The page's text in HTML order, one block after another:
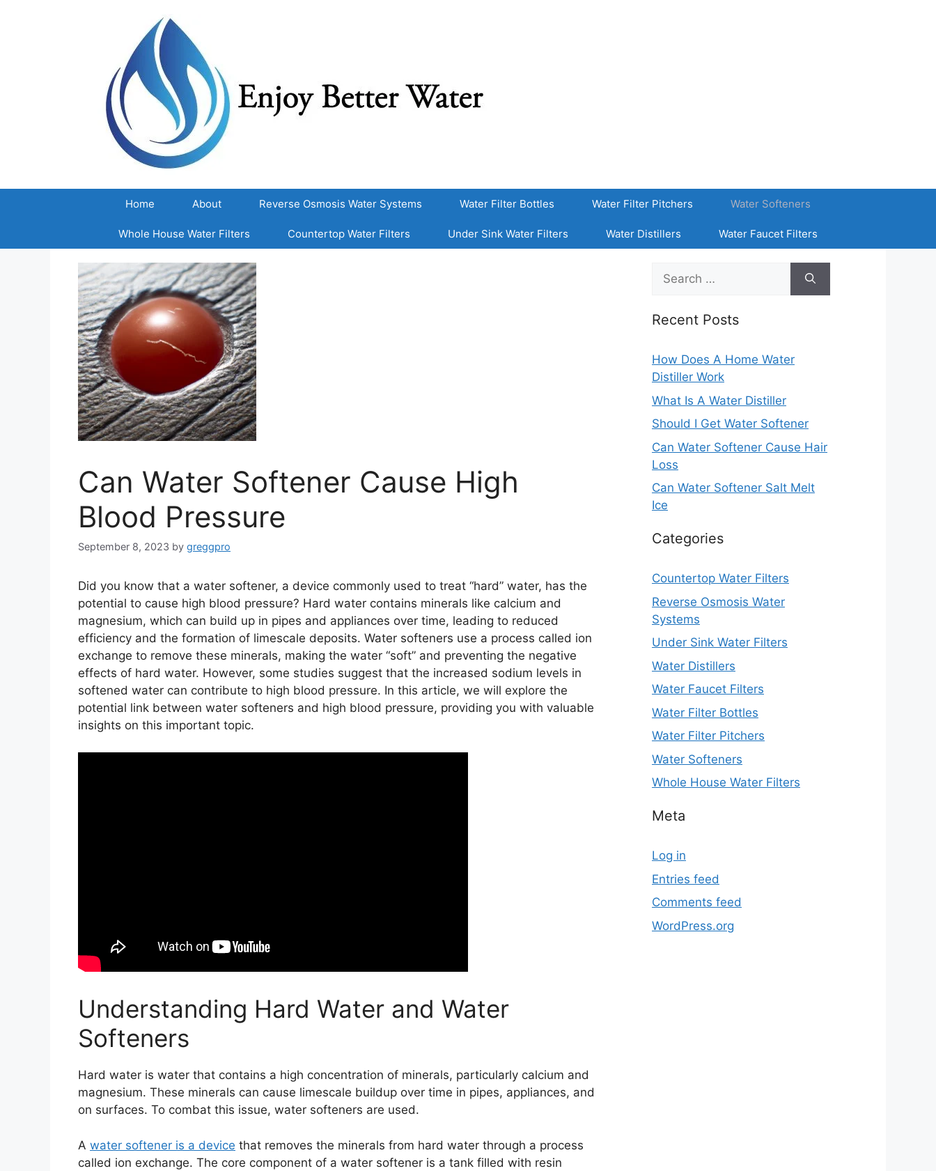
Home About Reverse Osmosis Water Systems Water Filter Bottles Water Filter Pitchers Water Softeners
Whole House Water Filters Countertop Water Filters Under Sink Water Filters Water Distillers Water Faucet Filters
Can Water Softener Cause High
Blood Pressure
September 8, 2023 by greggpro
Did you know that a water softener, a device commonly used to treat “hard” water, has the
potential to cause high blood pressure? Hard water contains minerals like calcium and
magnesium, which can build up in pipes and appliances over time, leading to reduced
efficiency and the formation of limescale deposits. Water softeners use a process called ion
exchange to remove these minerals, making the water “soft” and preventing the negative
effects of hard water. However, some studies suggest that the increased sodium levels in
softened water can contribute to high blood pressure. In this article, we will explore the
potential link between water softeners and high blood pressure, providing you with valuable
insights on this important topic.
Understanding Hard Water and Water
Softeners
Hard water is water that contains a high concentration of minerals, particularly calcium and
magnesium. These minerals can cause limescale buildup over time in pipes, appliances, and
on surfaces. To combat this issue, water softeners are used.
A water softener is a device that removes the minerals from hard water through a process
called ion exchange. The core component of a water softener is a tank filled with resin
Search
for:
Recent Posts
How Does A Home Water
Distiller Work
What Is A Water Distiller
Should I Get Water Softener
Can Water Softener Cause Hair
Loss
Can Water Softener Salt Melt
Ice
Categories
Countertop Water Filters
Reverse Osmosis Water
Systems
Under Sink Water Filters
Water Distillers
Water Faucet Filters
Water Filter Bottles
Water Filter Pitchers
Water Softeners
Whole House Water Filters
Meta
Log in
Entries feed
Comments feed
WordPress.org